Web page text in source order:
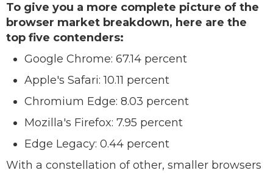
To give you a more complete picture of the
browser market breakdown, here are the
top five contenders:
Google Chrome: 67.14 percent
Apple's Safari: 10.11 percent
Chromium Edge: 8.03 percent
Mozilla's Firefox: 7.95 percent
Edge Legacy: 0.44 percent
With a constellation of other, smaller browsers